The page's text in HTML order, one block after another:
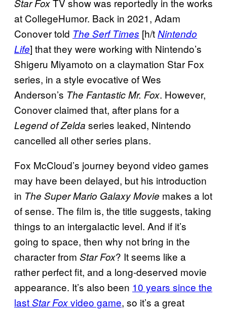
Star FoxTV show was reportedly in the works
at CollegeHumor. Back in 2021, Adam
Conover told The Serf Times [h/tNintendo
Life] that they were working with Nintendo’s
Shigeru Miyamoto on a claymation Star Fox
series, in a style evocative of Wes
Anderson’s The Fantastic Mr. Fox. However,
Conover claimed that, after plans for a
Legend of Zelda series leaked, Nintendo
cancelled all other series plans.
Fox McCloud’s journey beyond video games
may have been delayed, but his introduction
in The Super Mario Galaxy Movie makes a lot
of sense. The film is, the title suggests, taking
things to an intergalactic level. And if it’s
going to space, then why not bring in the
character from Star Fox? It seems like a
rather perfect fit, and a long-deserved movie
appearance. It’s also been 10 years since the
lastStar Foxvideo game, so it’s a great